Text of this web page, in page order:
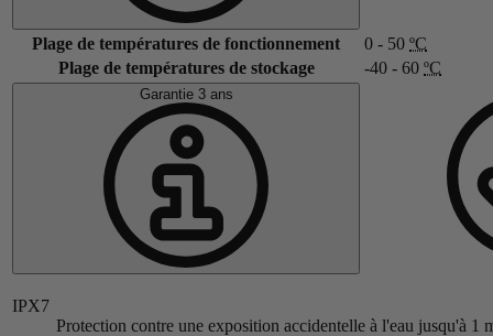
Plage de températures de fonctionnement 0 - 50 ºC
Plage de températures de stockage
-40 - 60 ºC
Garantie 3 ans
IPX7
Protection contre une exposition accidentelle à l'eau jusqu'à 1